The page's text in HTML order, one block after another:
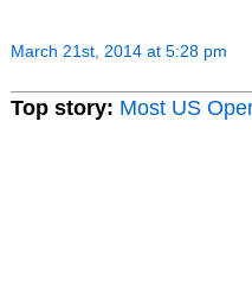
March 21st, 2014 at 5:28 pm
Top story: Most US